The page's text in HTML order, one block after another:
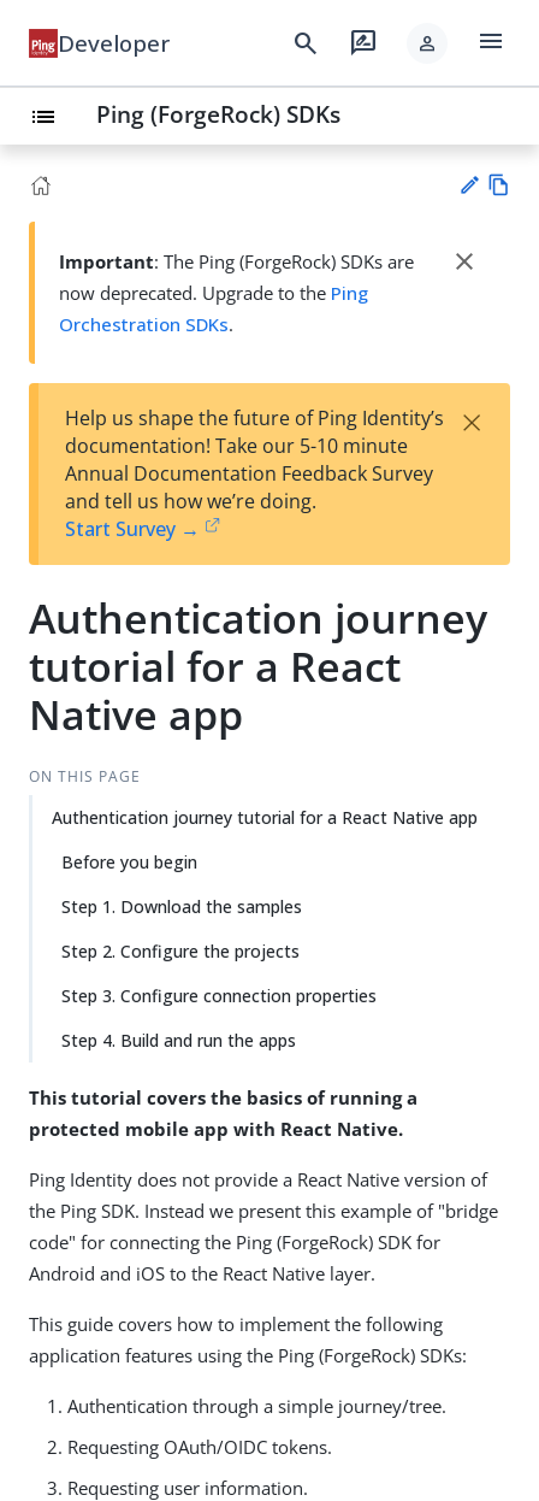
Developer search rate_review person menu
list Ping (ForgeRock) SDKs
Su
Important: The Ping (ForgeRock) SDKs are
now deprecated. Upgrade to the Ping
Orchestration SDKs.
close
Help us shape the future of Ping Identity’s
documentation! Take our 5-10 minute
Annual Documentation Feedback Survey
and tell us how we’re doing.
Start Survey →
×
Authentication journey
tutorial for a React
Native app
ON THIS PAGE
Authentication journey tutorial for a React Native app
Before you begin
Step 1. Download the samples
Step 2. Configure the projects
Step 3. Configure connection properties
Step 4. Build and run the apps
This tutorial covers the basics of running a
protected mobile app with React Native.
Ping Identity does not provide a React Native version of
the Ping SDK. Instead we present this example of "bridge
code" for connecting the Ping (ForgeRock) SDK for
Android and iOS to the React Native layer.
This guide covers how to implement the following
application features using the Ping (ForgeRock) SDKs:
Authentication through a simple journey/tree.
Requesting OAuth/OIDC tokens.
Requesting user information.